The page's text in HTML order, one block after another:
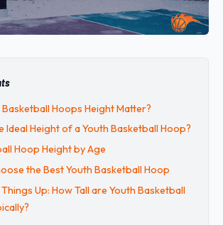
Hoops Height Matter?
Ideal Height of a Youth Basketball Hoop?
Hoop Height by Age
the Best Youth Basketball Hoop
Up: How Tall are Youth Basketball